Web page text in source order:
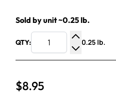
Sold by unit ~0.25 lb.
QTY:
Increase
Decrease
0.25 lb.
$8.95